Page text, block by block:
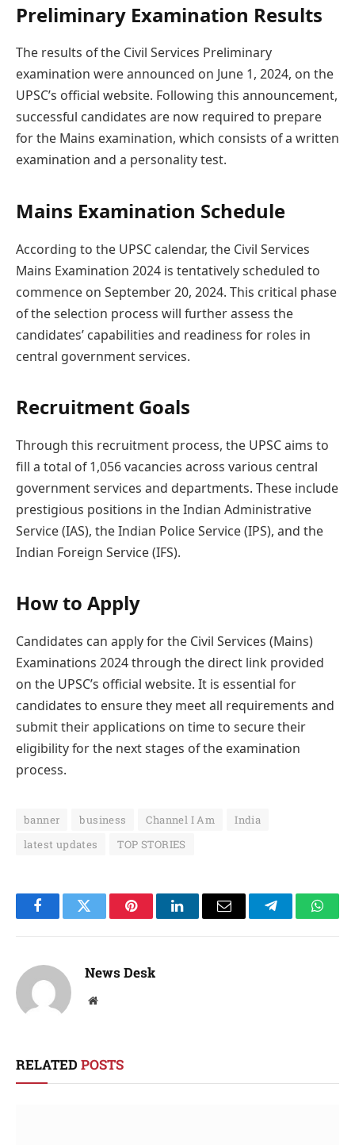
Preliminary Examination Results
The results of the Civil Services Preliminary
examination were announced on June 1, 2024, on the
UPSC’s official website. Following this announcement,
successful candidates are now required to prepare
for the Mains examination, which consists of a written
examination and a personality test.
Mains Examination Schedule
According to the UPSC calendar, the Civil Services
Mains Examination 2024 is tentatively scheduled to
commence on September 20, 2024. This critical phase
of the selection process will further assess the
candidates’ capabilities and readiness for roles in
central government services.
Recruitment Goals
Through this recruitment process, the UPSC aims to
fill a total of 1,056 vacancies across various central
government services and departments. These include
prestigious positions in the Indian Administrative
Service (IAS), the Indian Police Service (IPS), and the
Indian Foreign Service (IFS).
How to Apply
Candidates can apply for the Civil Services (Mains)
Examinations 2024 through the direct link provided
on the UPSC’s official website. It is essential for
candidates to ensure they meet all requirements and
submit their applications on time to secure their
eligibility for the next stages of the examination
process.
banner business Channel I Am
India
latest updates
TOP STORIES
FacebookTwitter PinterestLinkedInEmail Telegram
News Desk
Website
RELATED POSTS